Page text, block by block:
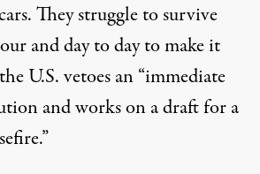
They struggle to survive
and day to day to make it
U.S. vetoes an “immediate
and works on a draft for a